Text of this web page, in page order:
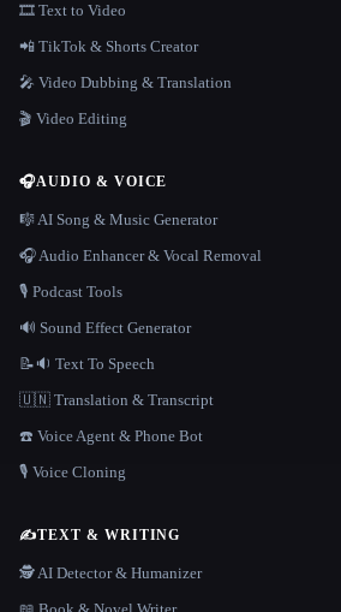
🎞️ Text to Video
📲 TikTok & Shorts Creator
🎤 Video Dubbing & Translation
🎬 Video Editing
🎧AUDIO & VOICE
🎼 AI Song & Music Generator
🎧 Audio Enhancer & Vocal Removal
🎙️ Podcast Tools
🔊 Sound Effect Generator
📝🔉 Text To Speech
🇺🇳 Translation & Transcript
☎️ Voice Agent & Phone Bot
🎙️ Voice Cloning
✍️TEXT & WRITING
🕵️ AI Detector & Humanizer